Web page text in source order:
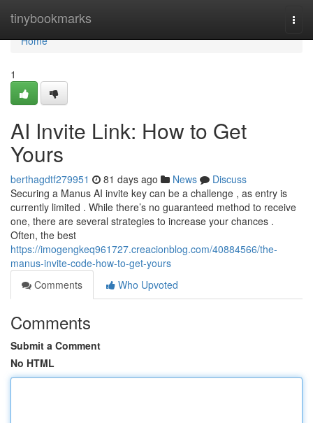
tinybookmarks
Home
Home
1
AI Invite Link: How to Get
Yours
berthagdtf279951 81 days ago News
Discuss
Securing a Manus AI invite key can be a challenge , as entry is
currently limited . While there’s no guaranteed method to receive
one, there are several strategies to increase your chances .
Often, the best
https://imogengkeq961727.creacionblog.com/40884566/the-
manus-invite-code-how-to-get-yours
Comments
Who Upvoted
Comments
Submit a Comment
No HTML